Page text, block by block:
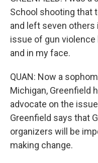
School shooting that
and left seven others
issue of gun violence
and in my face.
QUAN: Now a
Michigan, Greenfield
advocate on the
Greenfield says that
organizers will be
making change.